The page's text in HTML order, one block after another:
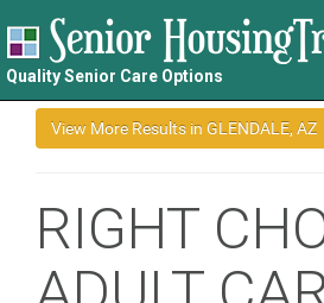
Quality Senior Care Options
RIGHT